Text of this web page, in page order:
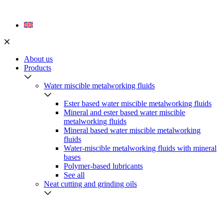
content
About us
Products
Water miscible metalworking fluids
Ester based water miscible metalworking fluids
Mineral and ester based water miscible
metalworking fluids
Mineral based water miscible metalworking
fluids
Water-miscible metalworking fluids with mineral
bases
Polymer-based lubricants
See all
Neat cutting and grinding oils